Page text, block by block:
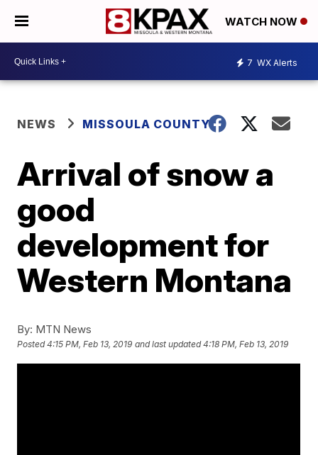
WATCH NOW
7 WX Alerts
NEWS MISSOULA COUNTY
Arrival of snow a
good
development for
Western Montana
By: MTN News
Posted4:15 PM, Feb 13, 2019 and last updated 4:18 PM, Feb 13, 2019